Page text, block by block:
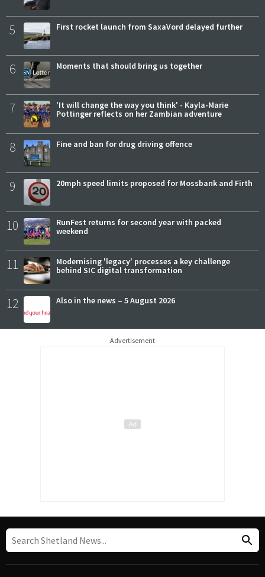
5 First rocket launch from SaxaVord delayed further
6 Moments that should bring us together
7
'It will change the way you think' - Kayla-Marie
Pottinger reflects on her Zambian adventure
8 Fine and ban for drug driving offence
9 20mph speed limits proposed for Mossbank and Firth
10
RunFest returns for second year with packed
weekend
11
Modernising 'legacy' processes a key challenge
behind SIC digital transformation
12 Also in the news – 5 August 2026
Advertisement